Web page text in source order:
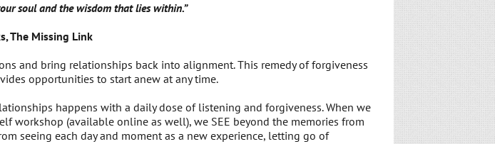
soul and the wisdom that lies within.”
The Missing Link
and bring relationships back into alignment. This remedy of forgiveness
opportunities to start anew at any time.
happens with a daily dose of listening and forgiveness. When we
workshop (available online as well), we SEE beyond the memories from
seeing each day and moment as a new experience, letting go of